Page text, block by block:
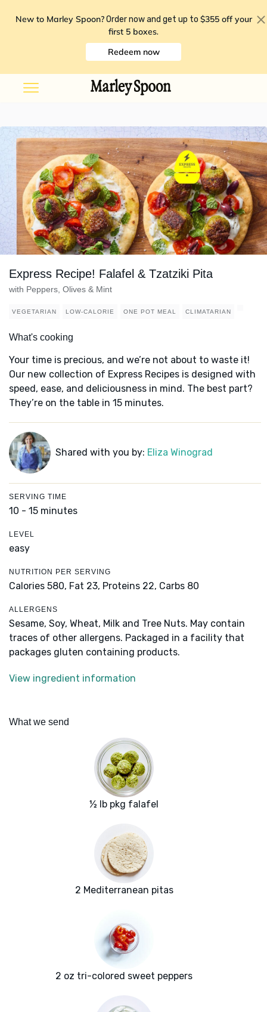
New to Marley Spoon? Order now and get up to $355 off your
first 5 boxes.
Redeem now
Express Recipe! Falafel & Tzatziki Pita
with Peppers, Olives & Mint
VEGETARIAN LOW-CALORIE ONE POT MEAL CLIMATARIAN
What's cooking
Your time is precious, and we’re not about to waste it!
Our new collection of Express Recipes is designed with
speed, ease, and deliciousness in mind. The best part?
They’re on the table in 15 minutes.
Shared with you by: Eliza Winograd
SERVING TIME
10 - 15 minutes
LEVEL
easy
NUTRITION PER SERVING
Calories 580, Fat 23, Proteins 22, Carbs 80
ALLERGENS
Sesame, Soy, Wheat, Milk and Tree Nuts. May contain
traces of other allergens. Packaged in a facility that
packages gluten containing products.
View ingredient information
What we send
½ lb pkg falafel
2 Mediterranean pitas
2 oz tri-colored sweet peppers